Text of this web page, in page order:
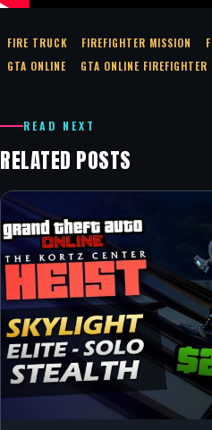
FIRE TRUCK FIREFIGHTER MISSION
GTA ONLINE
GTA ONLINE FIREFIGHTER
READ NEXT
RELATED POSTS